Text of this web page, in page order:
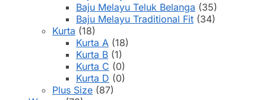
Baju Melayu Teluk Belanga (35)
Baju Melayu Traditional Fit (34)
Kurta (18)
Kurta A (18)
Kurta B (1)
Kurta C (0)
Kurta D (0)
Plus Size (87)